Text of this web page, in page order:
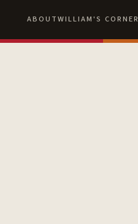
ABOUTWILLIAM'S CORNER